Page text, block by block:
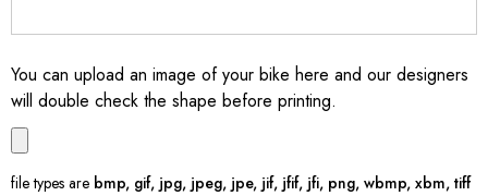
You can upload an image of your bike here and our designers
will double check the shape before printing.
file types are bmp, gif, jpg, jpeg, jpe, jif, jfif, jfi, png, wbmp, xbm, tiff